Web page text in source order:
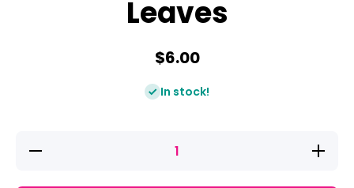
Leaves
$6.00
In stock!
Decrease
Increase
quantity